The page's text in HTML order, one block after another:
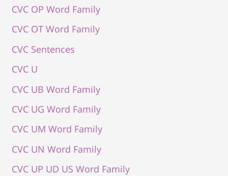
CVC OP Word Family
CVC OT Word Family
CVC Sentences
CVC U
CVC UB Word Family
CVC UG Word Family
CVC UM Word Family
CVC UN Word Family
CVC UP UD US Word Family